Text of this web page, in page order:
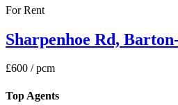
For Rent
Sharpenhoe Rd,
£600 / pcm
Top Agents